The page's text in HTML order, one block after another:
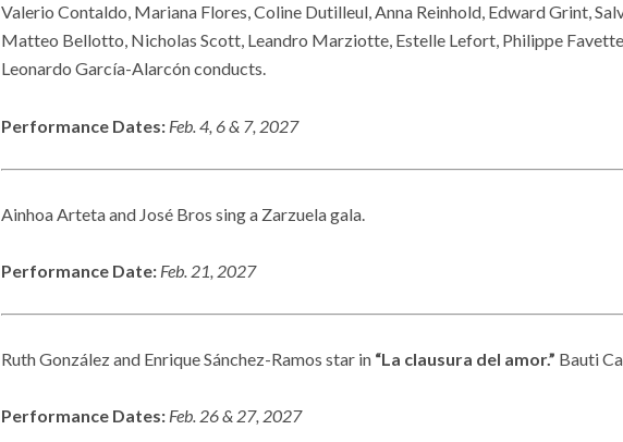
Valerio Contaldo, Mariana Flores, Coline Dutilleul, Anna Reinhold, Edward Grint,
Matteo Bellotto, Nicholas Scott, Leandro Marziotte, Estelle Lefort, Philippe
Leonardo García-Alarcón conducts.
Performance Dates: Feb. 4, 6 & 7, 2027
Ainhoa Arteta and José Bros sing a Zarzuela gala.
Performance Date: Feb. 21, 2027
Ruth González and Enrique Sánchez-Ramos star in “La clausura del amor.” Bauti
Performance Dates: Feb. 26 & 27, 2027